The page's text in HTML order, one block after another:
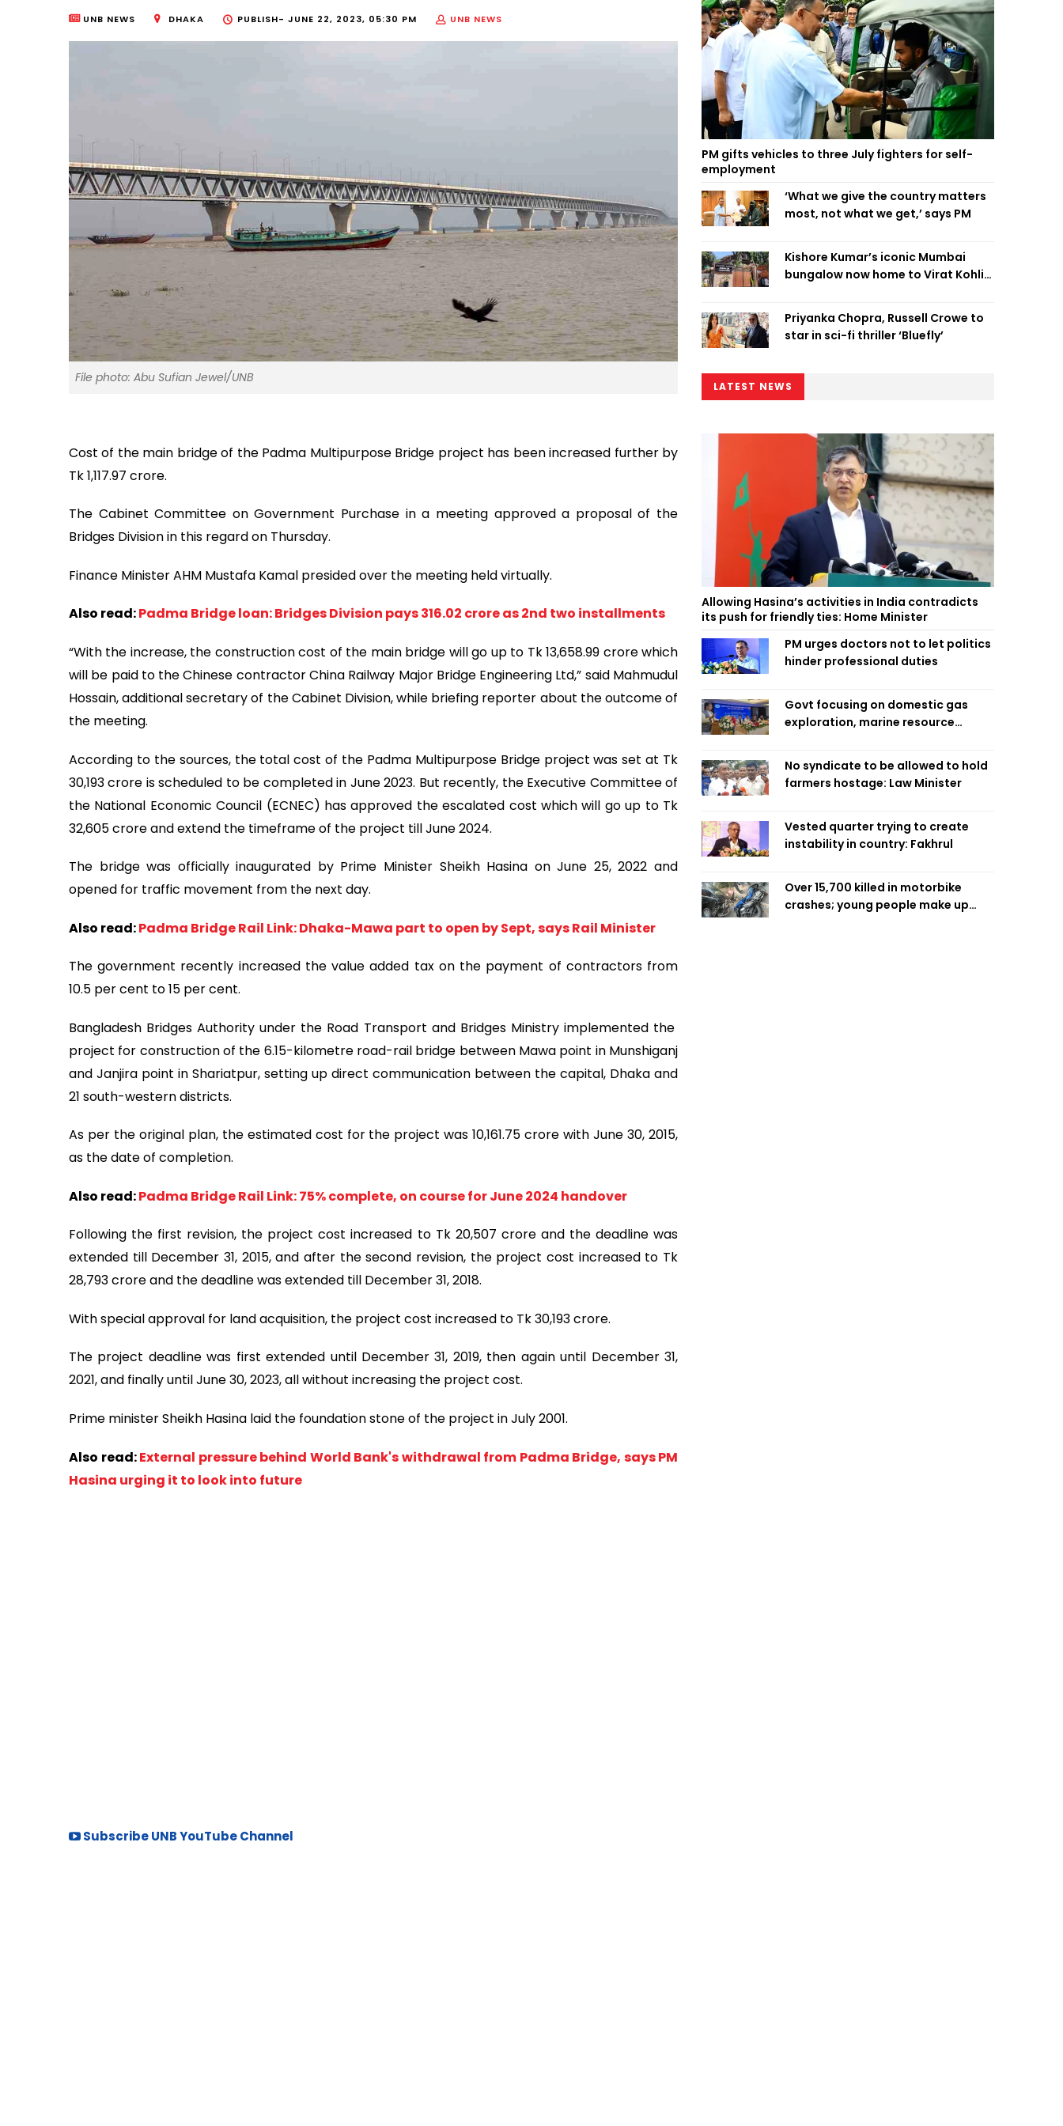
UNB NEWS DHAKA PUBLISH- JUNE 22, 2023, 05:30 PM UNB NEWS
File photo: Abu Sufian Jewel/UNB
Cost of the main bridge of the Padma Multipurpose Bridge project has been increased further by
Tk 1,117.97 crore.
The Cabinet Committee on Government Purchase in a meeting approved a proposal of the
Bridges Division in this regard on Thursday.
Finance Minister AHM Mustafa Kamal presided over the meeting held virtually.
Also read:Padma Bridge loan: Bridges Division pays 316.02 crore as 2nd two installments
“With the increase, the construction cost of the main bridge will go up to Tk 13,658.99 crore which
will be paid to the Chinese contractor China Railway Major Bridge Engineering Ltd,” said Mahmudul
Hossain, additional secretary of the Cabinet Division, while briefing reporter about the outcome of
the meeting.
According to the sources, the total cost of the Padma Multipurpose Bridge project was set at Tk
30,193 crore is scheduled to be completed in June 2023. But recently, the Executive Committee of
the National Economic Council (ECNEC) has approved the escalated cost which will go up to Tk
32,605 crore and extend the timeframe of the project till June 2024.
The bridge was officially inaugurated by Prime Minister Sheikh Hasina on June 25, 2022 and
opened for traffic movement from the next day.
Also read:Padma Bridge Rail Link: Dhaka-Mawa part to open by Sept, says Rail Minister
The government recently increased the value added tax on the payment of contractors from
10.5 per cent to 15 per cent.
Bangladesh Bridges Authority under the Road Transport and Bridges Ministry implemented the
project for construction of the 6.15-kilometre road-rail bridge between Mawa point in Munshiganj
and Janjira point in Shariatpur, setting up direct communication between the capital, Dhaka and
21 south-western districts.
As per the original plan, the estimated cost for the project was 10,161.75 crore with June 30, 2015,
as the date of completion.
Also read:Padma Bridge Rail Link: 75% complete, on course for June 2024 handover
Following the first revision, the project cost increased to Tk 20,507 crore and the deadline was
extended till December 31, 2015, and after the second revision, the project cost increased to Tk
28,793 crore and the deadline was extended till December 31, 2018.
With special approval for land acquisition, the project cost increased to Tk 30,193 crore.
The project deadline was first extended until December 31, 2019, then again until December 31,
2021, and finally until June 30, 2023, all without increasing the project cost.
Prime minister Sheikh Hasina laid the foundation stone of the project in July 2001.
Also read:External pressure behind World Bank's withdrawal from Padma Bridge, says PM
Hasina urging it to look into future
Subscribe UNB YouTube Channel
PM gifts vehicles to three July fighters for self-
employment
‘What we give the country matters
most, not what we get,’ says PM
Kishore Kumar’s iconic Mumbai
bungalow now home to Virat Kohli’s
Priyanka Chopra, Russell Crowe to
star in sci-fi thriller ‘Bluefly’
LATEST NEWS
Allowing Hasina’s activities in India contradicts
its push for friendly ties: Home Minister
PM urges doctors not to let politics
hinder professional duties
Govt focusing on domestic gas
exploration, marine resource
No syndicate to be allowed to hold
farmers hostage: Law Minister
Vested quarter trying to create
instability in country: Fakhrul
Over 15,700 killed in motorbike
crashes; young people make up